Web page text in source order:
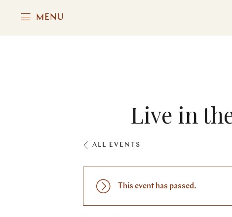
MENU
Live in
ALL EVENTS
This event has passed.